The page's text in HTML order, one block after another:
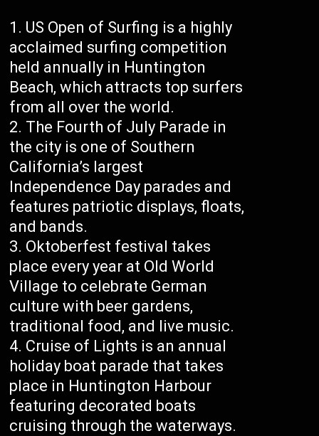
US Open of Surfing is a highly
acclaimed surfing competition
held annually in Huntington
Beach, which attracts top surfers
from all over the world.
The Fourth of July Parade in
the city is one of Southern
California’s largest
Independence Day parades and
features patriotic displays, floats,
and bands.
Oktoberfest festival takes
place every year at Old World
Village to celebrate German
culture with beer gardens,
traditional food, and live music.
Cruise of Lights is an annual
holiday boat parade that takes
place in Huntington Harbour
featuring decorated boats
cruising through the waterways.